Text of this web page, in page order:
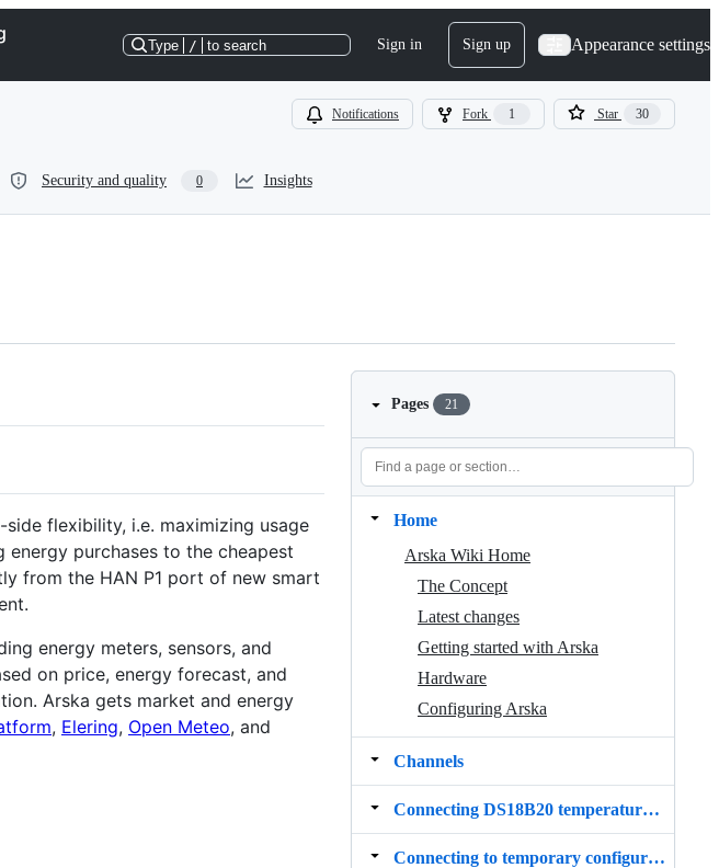
Type / to search Sign in Sign up Appearance settings
Notifications Fork 1 Star 30
Security and quality 0 Insights
flexibility, i.e. maximizing usage
purchases to the cheapest
from the HAN P1 port of new smart
energy meters, sensors, and
on price, energy forecast, and
Arska gets market and energy
, Elering, Open Meteo, and
Pages 21
Home
Arska Wiki Home
The Concept
Latest changes
Getting started with Arska
Hardware
Configuring Arska
Channels
Connecting DS18B20 temperature sensor
Connecting to temporary configuration WiFi